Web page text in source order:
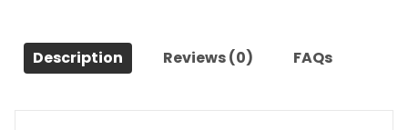
Description Reviews (0) FAQs